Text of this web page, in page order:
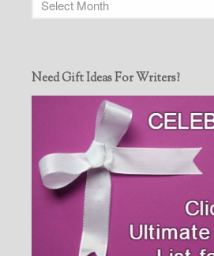
Need Gift Ideas For Writers?